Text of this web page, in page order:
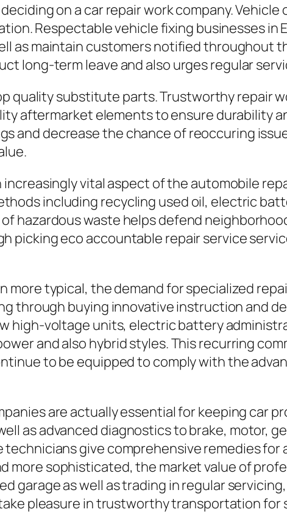
on a car repair work company.
Respectable vehicle fixing businesses in
as maintain customers notified throughout
long-term leave and also urges regular
quality substitute parts. Trustworthy repair
aftermarket elements to ensure durability
and decrease the chance of reoccuring
vital aspect of the automobile
including recycling used oil, electric
hazardous waste helps defend
picking eco accountable repair service
more typical, the demand for specialized
through buying innovative instruction and
high-voltage units, electric battery
and also hybrid styles. This recurring
to be equipped to comply with the
are actually essential for keeping car
as advanced diagnostics to brake, motor,
give comprehensive remedies for
more sophisticated, the market value of
garage as well as trading in regular
pleasure in trustworthy transportation for